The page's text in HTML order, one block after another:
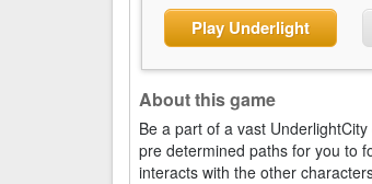
Play Underlight
About this game
Be a part of a vast
pre determined paths for you to
interacts with the other